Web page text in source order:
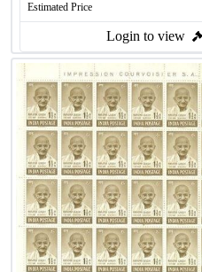
Estimated Price
Login to view